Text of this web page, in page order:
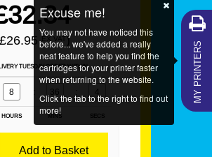
EX VAT)
TUESDAY ORDER WITHIN
8 : 36 : 2
HOURS MINS SECS
Add to Basket
MY PRINTERS
Excuse me!
You may not have noticed this
before... we've added a really
neat feature to help you find the
cartridges for your printer faster
when returning to the website.
Click the tab to the right to find out
more!